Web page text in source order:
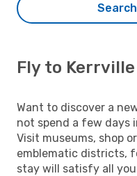
Fly to Kerrville
Want to discover a
not spend a few days
Visit museums, shop
emblematic districts,
stay will satisfy all